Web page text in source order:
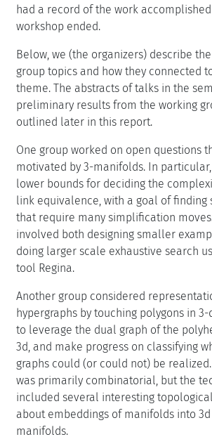
had a record of the work
workshop ended.
Below, we (the organizers) describe
group topics and how they connected
theme. The abstracts of talks in the
preliminary results from the working
outlined later in this report.
One group worked on open questions
motivated by 3-manifolds. In
lower bounds for deciding the
link equivalence, with a goal of finding
that require many simplification
involved both designing smaller
doing larger scale exhaustive search
tool Regina.
Another group considered
hypergraphs by touching polygons in 3-
to leverage the dual graph of the
3d, and make progress on classifying
graphs could (or could not) be
was primarily combinatorial, but the
included several interesting
about embeddings of manifolds into
manifolds.